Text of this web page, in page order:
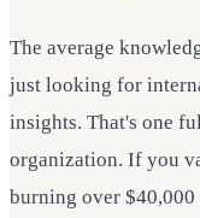
The average
just looking for
insights. That's one
organization. If you
burning over